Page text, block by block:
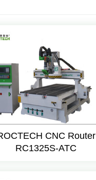
CNC Router
RC1325S-ATC